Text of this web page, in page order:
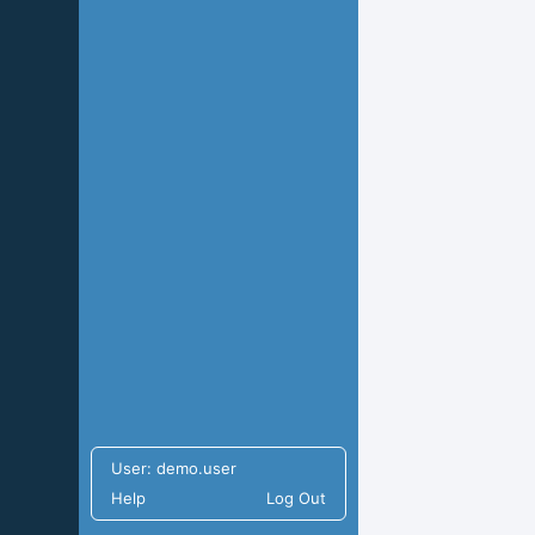
User: demo.user
Help
Log Out